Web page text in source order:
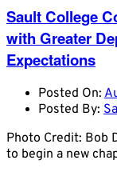
Sault College
with Greater
Expectations
Posted On:
Posted By:
Photo Credit: Bob
to begin a new